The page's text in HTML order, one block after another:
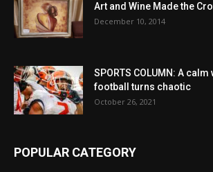
Art and Wine Made the
December 10, 2014
SPORTS COLUMN: A
football turns chaotic
October 26, 2021
POPULAR CATEGORY